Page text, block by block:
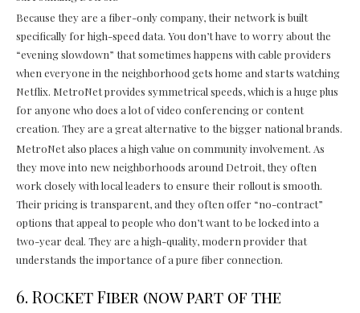
Because they are a fiber-only company, their network is built
specifically for high-speed data. You don’t have to worry about the
“evening slowdown” that sometimes happens with cable providers
when everyone in the neighborhood gets home and starts watching
Netflix. MetroNet provides symmetrical speeds, which is a huge plus
for anyone who does a lot of video conferencing or content
creation. They are a great alternative to the bigger national brands.
MetroNet also places a high value on community involvement. As
they move into new neighborhoods around Detroit, they often
work closely with local leaders to ensure their rollout is smooth.
Their pricing is transparent, and they often offer “no-contract”
options that appeal to people who don’t want to be locked into a
two-year deal. They are a high-quality, modern provider that
understands the importance of a pure fiber connection.
6. Rocket Fiber (now part of the